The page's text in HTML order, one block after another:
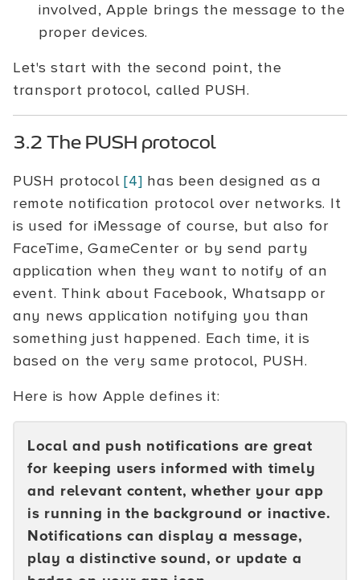
involved, Apple brings the message to the
proper devices.
Let's start with the second point, the
transport protocol, called PUSH.
3.2 The PUSH protocol
PUSH protocol[4] has been designed as a
remote notification protocol over networks. It
is used for iMessage of course, but also for
FaceTime, GameCenter or by send party
application when they want to notify of an
event. Think about Facebook, Whatsapp or
any news application notifying you than
something just happened. Each time, it is
based on the very same protocol, PUSH.
Here is how Apple defines it:
Local and push notifications are great
for keeping users informed with timely
and relevant content, whether your app
is running in the background or inactive.
Notifications can display a message,
play a distinctive sound, or update a